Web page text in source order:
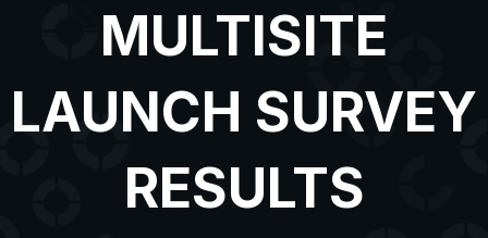
MULTISITE
LAUNCH SURVEY
RESULTS